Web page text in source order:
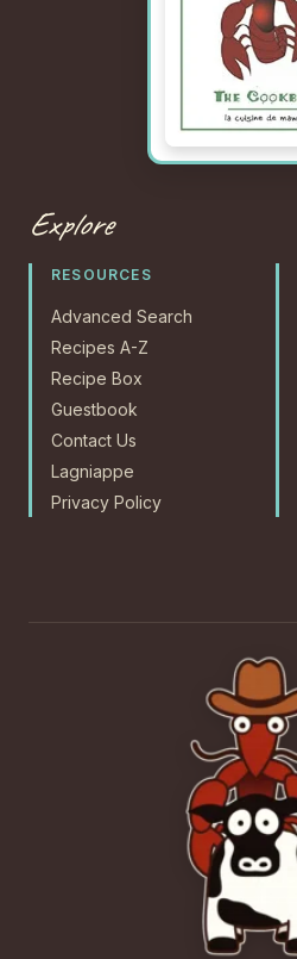
Explore
RESOURCES
Advanced Search
Recipes A-Z
Recipe Box
Guestbook
Contact Us
Lagniappe
Privacy Policy